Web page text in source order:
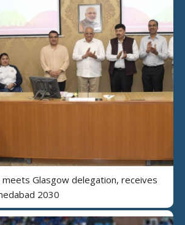
meets Glasgow delegation, receives
2030